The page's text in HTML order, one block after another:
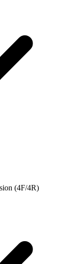
(4F/4R)